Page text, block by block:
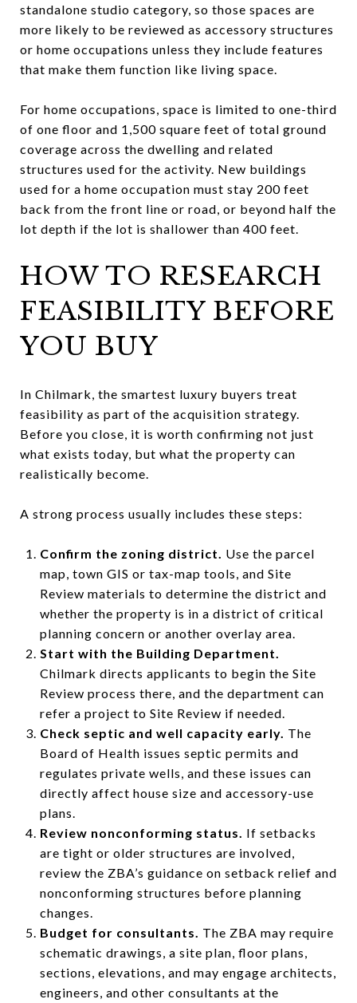
standalone studio category, so those spaces are
more likely to be reviewed as accessory structures
or home occupations unless they include features
that make them function like living space.
For home occupations, space is limited to one-third
of one floor and 1,500 square feet of total ground
coverage across the dwelling and related
structures used for the activity. New buildings
used for a home occupation must stay 200 feet
back from the front line or road, or beyond half the
lot depth if the lot is shallower than 400 feet.
HOW TO RESEARCH
FEASIBILITY BEFORE
YOU BUY
In Chilmark, the smartest luxury buyers treat
feasibility as part of the acquisition strategy.
Before you close, it is worth confirming not just
what exists today, but what the property can
realistically become.
A strong process usually includes these steps:
Confirm the zoning district. Use the parcel
map, town GIS or tax-map tools, and Site
Review materials to determine the district and
whether the property is in a district of critical
planning concern or another overlay area.
Start with the Building Department.
Chilmark directs applicants to begin the Site
Review process there, and the department can
refer a project to Site Review if needed.
Check septic and well capacity early. The
Board of Health issues septic permits and
regulates private wells, and these issues can
directly affect house size and accessory-use
plans.
Review nonconforming status. If setbacks
are tight or older structures are involved,
review the ZBA’s guidance on setback relief and
nonconforming structures before planning
changes.
Budget for consultants. The ZBA may require
schematic drawings, a site plan, floor plans,
sections, elevations, and may engage architects,
engineers, and other consultants at the